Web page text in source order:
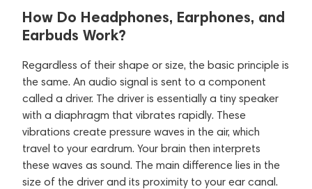
How Do Headphones, Earphones, and
Earbuds Work?
Regardless of their shape or size, the basic principle is
the same. An audio signal is sent to a component
called a driver. The driver is essentially a tiny speaker
with a diaphragm that vibrates rapidly. These
vibrations create pressure waves in the air, which
travel to your eardrum. Your brain then interprets
these waves as sound. The main difference lies in the
size of the driver and its proximity to your ear canal.